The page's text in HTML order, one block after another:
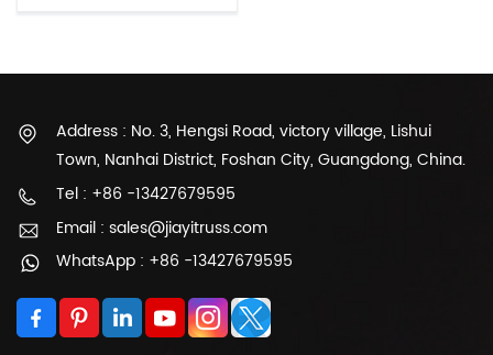
Address : No. 3, Hengsi Road, victory village, Lishui
Town, Nanhai District, Foshan City, Guangdong, China.
Tel : +86 -13427679595
Email : sales@jiayitruss.com
WhatsApp : +86 -13427679595